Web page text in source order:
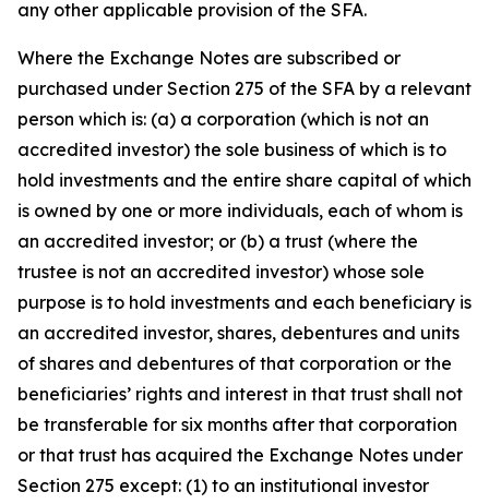
any other applicable provision of the SFA.
Where the Exchange Notes are subscribed or
purchased under Section 275 of the SFA by a relevant
person which is: (a) a corporation (which is not an
accredited investor) the sole business of which is to
hold investments and the entire share capital of which
is owned by one or more individuals, each of whom is
an accredited investor; or (b) a trust (where the
trustee is not an accredited investor) whose sole
purpose is to hold investments and each beneficiary is
an accredited investor, shares, debentures and units
of shares and debentures of that corporation or the
beneficiaries’ rights and interest in that trust shall not
be transferable for six months after that corporation
or that trust has acquired the Exchange Notes under
Section 275 except: (1) to an institutional investor